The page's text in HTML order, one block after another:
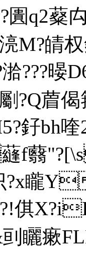
q2薒
M?皘
???暥
?Q葿偈
釨bh喹
蘙
?x矓
倛
矖瘶